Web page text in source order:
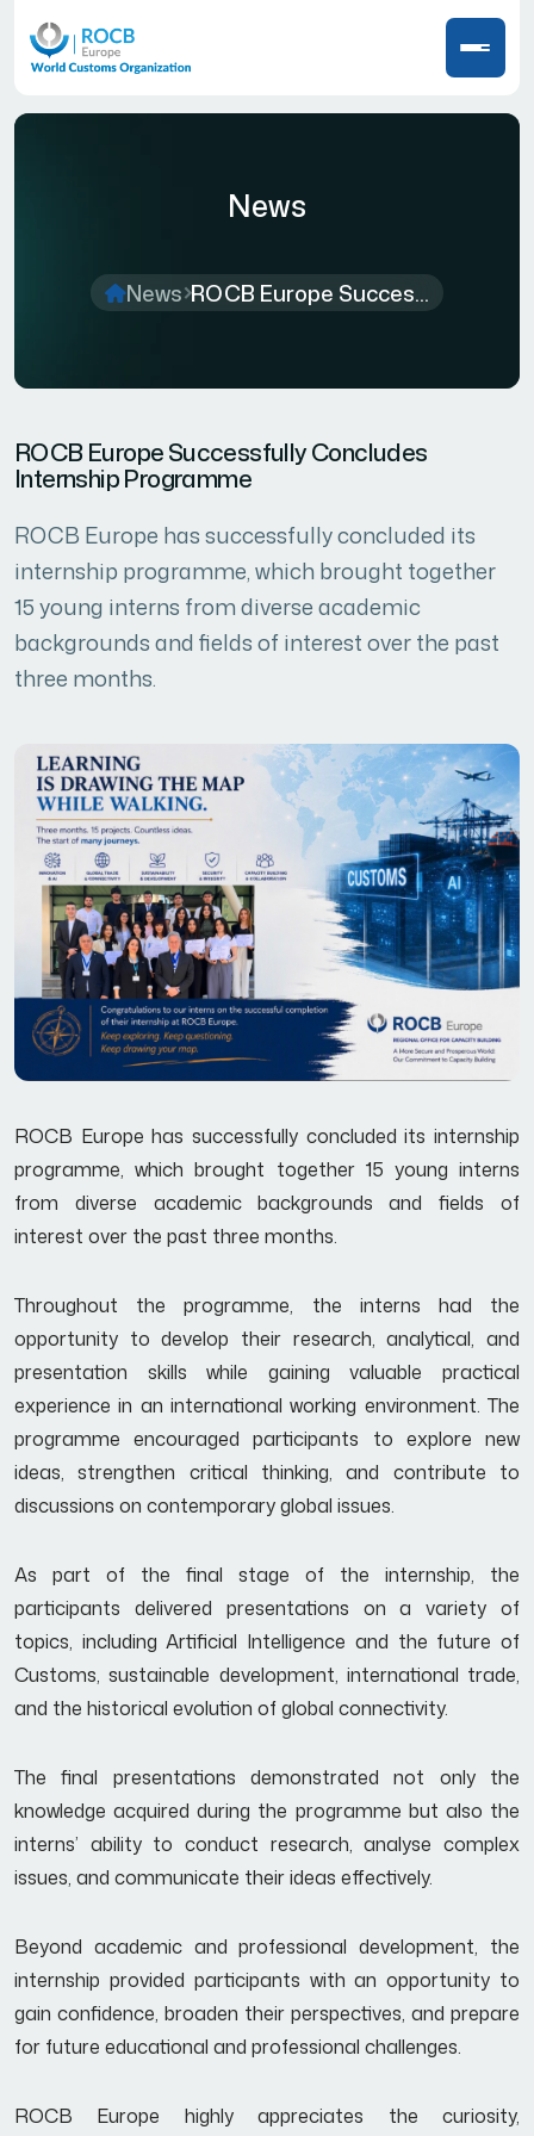
News
News ROCB Europe Succes...
ROCB Europe Successfully Concludes
Internship Programme
ROCB Europe has successfully concluded its
internship programme, which brought together
15 young interns from diverse academic
backgrounds and fields of interest over the past
three months.
ROCB Europe has successfully concluded its internship
programme, which brought together 15 young interns
from diverse academic backgrounds and fields of
interest over the past three months.
Throughout the programme, the interns had the
opportunity to develop their research, analytical, and
presentation skills while gaining valuable practical
experience in an international working environment. The
programme encouraged participants to explore new
ideas, strengthen critical thinking, and contribute to
discussions on contemporary global issues.
As part of the final stage of the internship, the
participants delivered presentations on a variety of
topics, including Artificial Intelligence and the future of
Customs, sustainable development, international trade,
and the historical evolution of global connectivity.
The final presentations demonstrated not only the
knowledge acquired during the programme but also the
interns’ ability to conduct research, analyse complex
issues, and communicate their ideas effectively.
Beyond academic and professional development, the
internship provided participants with an opportunity to
gain confidence, broaden their perspectives, and prepare
for future educational and professional challenges.
ROCB Europe highly appreciates the curiosity,